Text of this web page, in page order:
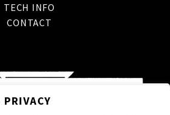
TECH INFO
CONTACT